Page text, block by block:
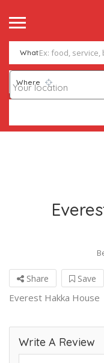
What
Where
Share Save
Everest Hakka House
Write A Review